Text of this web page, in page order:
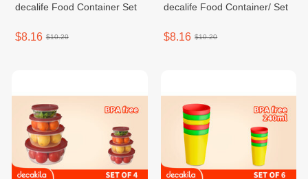
decalife Food Container Set
$8.16 $10.20
decalife Food Container/ Set
$8.16 $10.20